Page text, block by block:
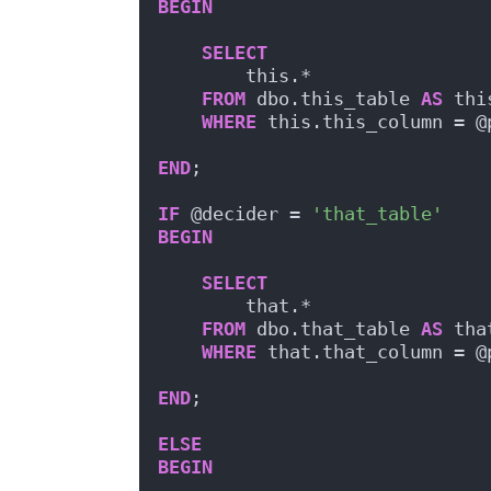
BEGIN
SELECT
        this.*
FROM dbo.this_table AS
WHERE this.this_column =
END ;
IF @decider =
'that_table'
BEGIN
SELECT
        that.*
FROM dbo.that_table AS
WHERE that.that_column =
END ;
ELSE
BEGIN